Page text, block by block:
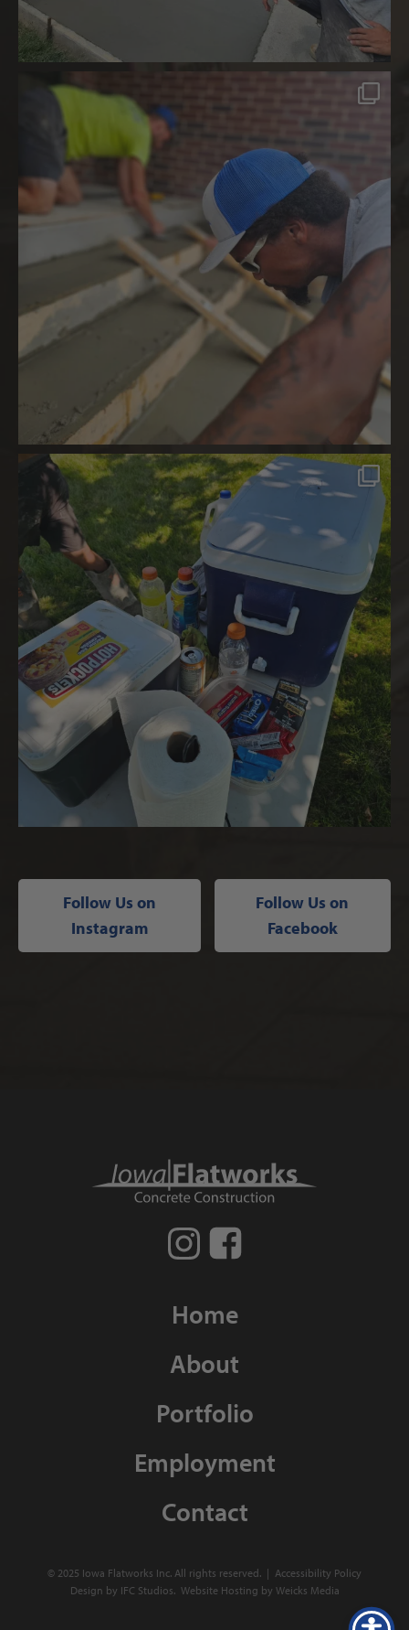
Follow Us on
Instagram
Follow Us on
Facebook
Home
About
Portfolio
Employment
Contact
© 2025 Iowa Flatworks Inc. All rights reserved. | Accessibility Policy
Design by IFC Studios. Website Hosting by Weicks Media